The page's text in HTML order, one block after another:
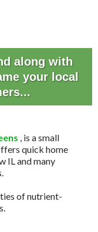
along with
your local
, is a small
quick home
IL and many
of nutrient-